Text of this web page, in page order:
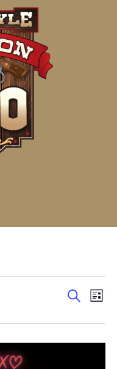
Events
and
Views
Search
List